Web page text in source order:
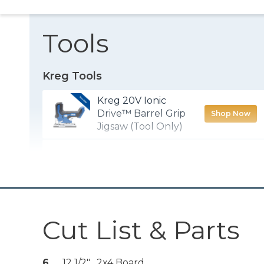
Tools
Kreg Tools
Kreg 20V Ionic
Drive™ Barrel Grip
Jigsaw (Tool Only)
Shop Now
Compact Drill
(Tool Only)
Kreg 20V Ionic
Cut List & Parts